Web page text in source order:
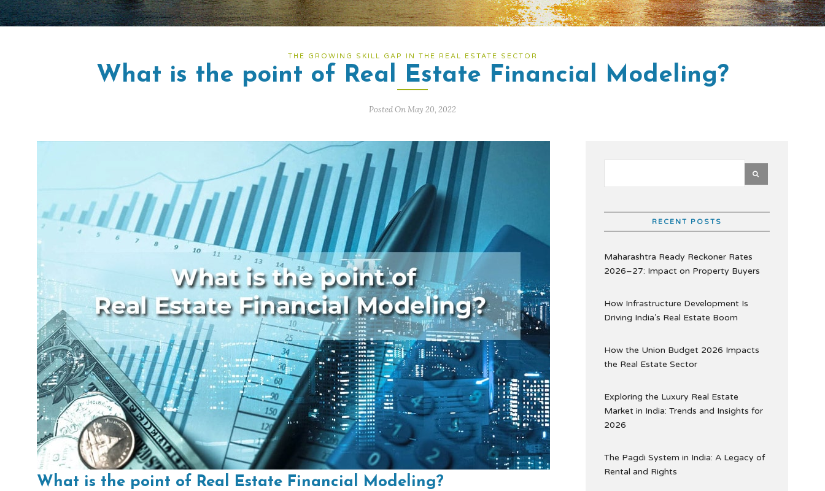
THE GROWING SKILL GAP IN THE REAL ESTATE SECTOR
What is the point of Real Estate Financial Modeling?
Posted On May 20, 2022
What is the point of Real Estate Financial Modeling?
RECENT POSTS
Maharashtra Ready Reckoner Rates
2026–27: Impact on Property Buyers
How Infrastructure Development Is
Driving India’s Real Estate Boom
How the Union Budget 2026 Impacts
the Real Estate Sector
Exploring the Luxury Real Estate
Market in India: Trends and Insights for
2026
The Pagdi System in India: A Legacy of
Rental and Rights